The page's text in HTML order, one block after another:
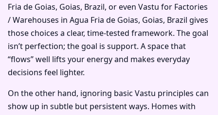
Fria de Goias, Goias, Brazil, or even Vastu for Factories
/ Warehouses in Agua Fria de Goias, Goias, Brazil gives
those choices a clear, time-tested framework. The goal
isn’t perfection; the goal is support. A space that
“flows” well lifts your energy and makes everyday
decisions feel lighter.
On the other hand, ignoring basic Vastu principles can
show up in subtle but persistent ways. Homes with